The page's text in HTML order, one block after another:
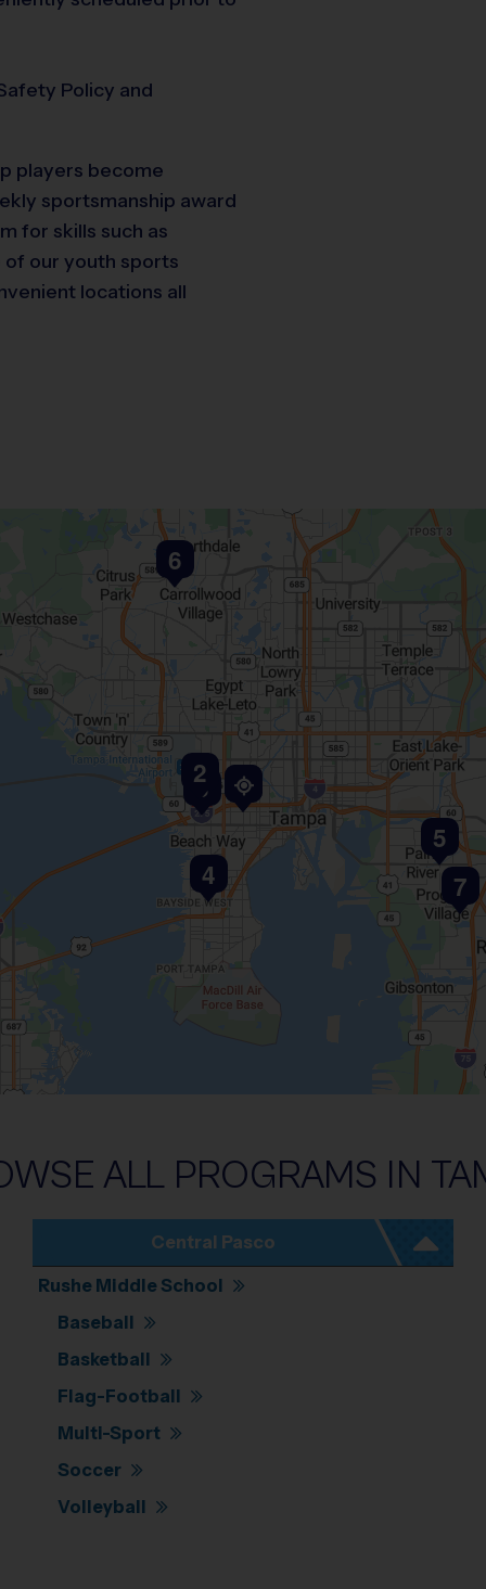
Policy and
players become
sportsmanship award
for skills such as
of our youth sports
locations all
7
6
5
4
3
2 1
ALL PROGRAMS IN
Central Pasco
Rushe Middle School
Baseball
Basketball
Flag-Football
Multi-Sport
Soccer
Volleyball